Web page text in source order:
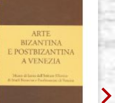
G32X60R4
BUY
G35X54R4